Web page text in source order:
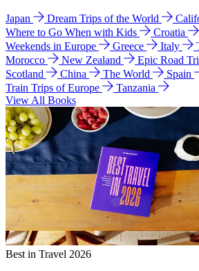
Japan Dream Trips of the World
Where to Go When with Kids
Croatia
Weekends in Europe
Greece Italy
Morocco
New Zealand
Epic Road
Scotland
China The World Spain
Train Trips of Europe
Tanzania
View All Books
Best in Travel 2026